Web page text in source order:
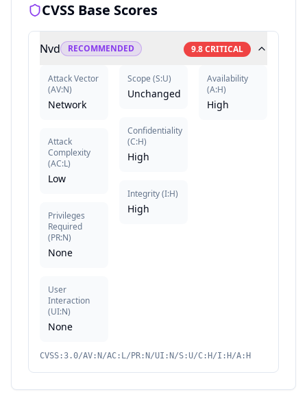
CVSS Base Scores
Nvd RECOMMENDED 9.8CRITICAL
Attack Vector
(AV:N)
Network
Attack
Complexity
(AC:L)
Low
Privileges
Required
(PR:N)
None
User
Interaction
(UI:N)
None
Scope (S:U)
Unchanged
Confidentiality
(C:H)
High
Integrity(I:H)
High
Availability
(A:H)
High
CVSS:3.0/AV:N/AC:L/PR:N/UI:N/S:U/C:H/I:H/A:H